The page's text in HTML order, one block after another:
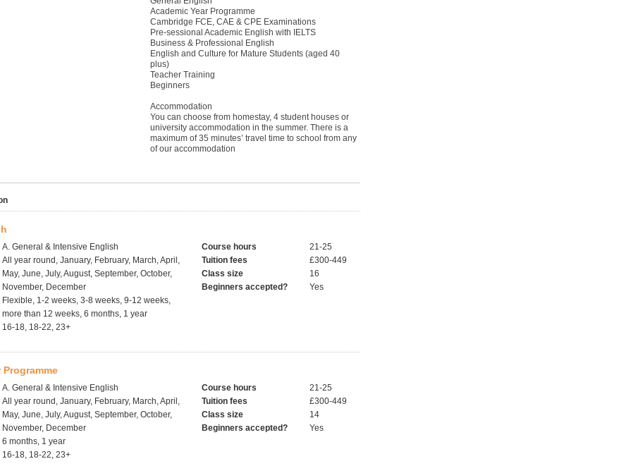
Academic Year Programme
Cambridge FCE, CAE & CPE Examinations
Pre-sessional Academic English with IELTS
Business & Professional English
English and Culture for Mature Students (aged 40
plus)
Teacher Training
Beginners
Accommodation
You can choose from homestay, 4 student houses or
university accommodation in the summer. There is a
maximum of 35 minutes’ travel time to school from any
of our accommodation
A. General & Intensive English
All year round, January, February, March, April,
May, June, July, August, September, October,
November, December
Flexible, 1-2 weeks, 3-8 weeks, 9-12 weeks,
more than 12 weeks, 6 months, 1 year
16-18, 18-22, 23+
Course hours
21-25
Tuition fees
£300-449
Class size
16
Beginners accepted?
Yes
Programme
A. General & Intensive English
All year round, January, February, March, April,
May, June, July, August, September, October,
November, December
6 months, 1 year
16-18, 18-22, 23+
Course hours
21-25
Tuition fees
£300-449
Class size
14
Beginners accepted?
Yes